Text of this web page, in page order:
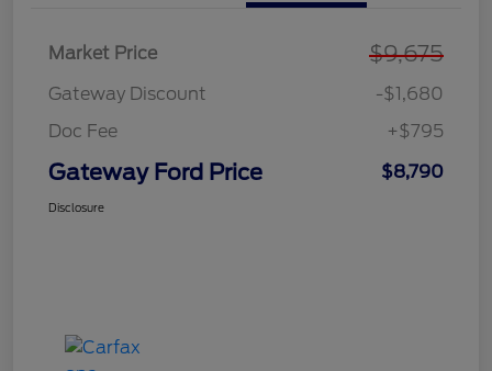
Market Price $9,675
Gateway Discount
-$1,680
Doc Fee
+$795
Gateway Ford Price $8,790
Disclosure